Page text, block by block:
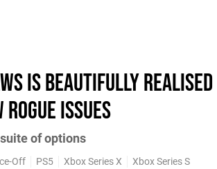
is beautifully realised
rogue issues
of options
Off PS5 Xbox Series X Xbox Series S